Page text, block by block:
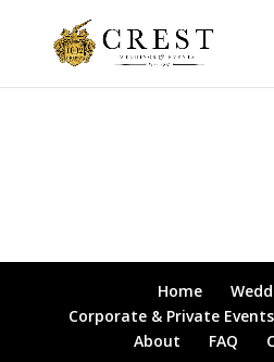
Home
Corporate & Private Events
About
FAQ